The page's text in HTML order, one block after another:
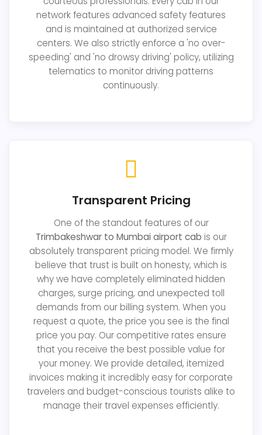
network features advanced safety features
and is maintained at authorized service
centers. We also strictly enforce a 'no over-
speeding' and 'no drowsy driving' policy, utilizing
telematics to monitor driving patterns
continuously.
Transparent Pricing
One of the standout features of our
Trimbakeshwar to Mumbai airport cab is our
absolutely transparent pricing model. We firmly
believe that trust is built on honesty, which is
why we have completely eliminated hidden
charges, surge pricing, and unexpected toll
demands from our billing system. When you
request a quote, the price you see is the final
price you pay. Our competitive rates ensure
that you receive the best possible value for
your money. We provide detailed, itemized
invoices making it incredibly easy for corporate
travelers and budget-conscious tourists alike to
manage their travel expenses efficiently.